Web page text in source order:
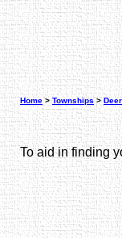
Home>Townships>
To aid in finding